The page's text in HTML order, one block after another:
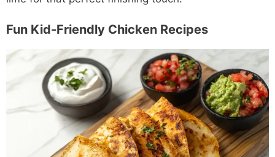
Fun Kid-Friendly Chicken Recipes